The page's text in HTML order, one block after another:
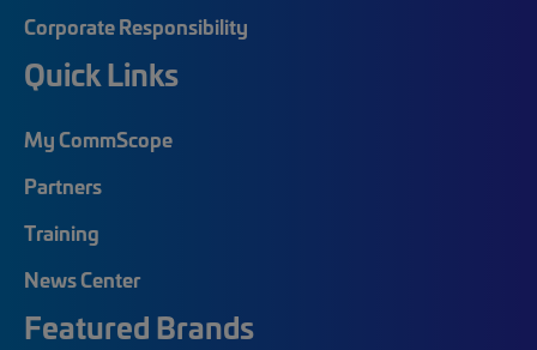
Corporate Responsibility
Quick Links
My CommScope
Partners
Training
News Center
Featured Brands